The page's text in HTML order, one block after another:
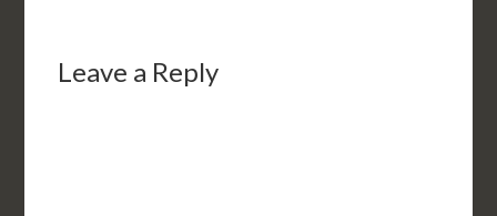
Leave a Reply